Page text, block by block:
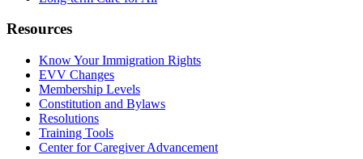
Resources
Know Your Immigration Rights
EVV Changes
Membership Levels
Constitution and Bylaws
Resolutions
Training Tools
Center for Caregiver Advancement